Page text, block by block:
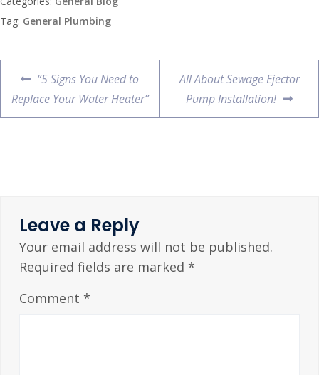
Tag: General Plumbing
“5 Signs You Need to
Replace Your Water Heater”
All About Sewage Ejector
Pump Installation!
Leave a Reply
Your email address will not be published.
Required fields are marked *
Comment *